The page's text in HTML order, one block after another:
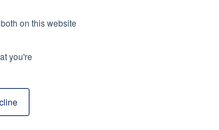
on this website
you're Principals Association